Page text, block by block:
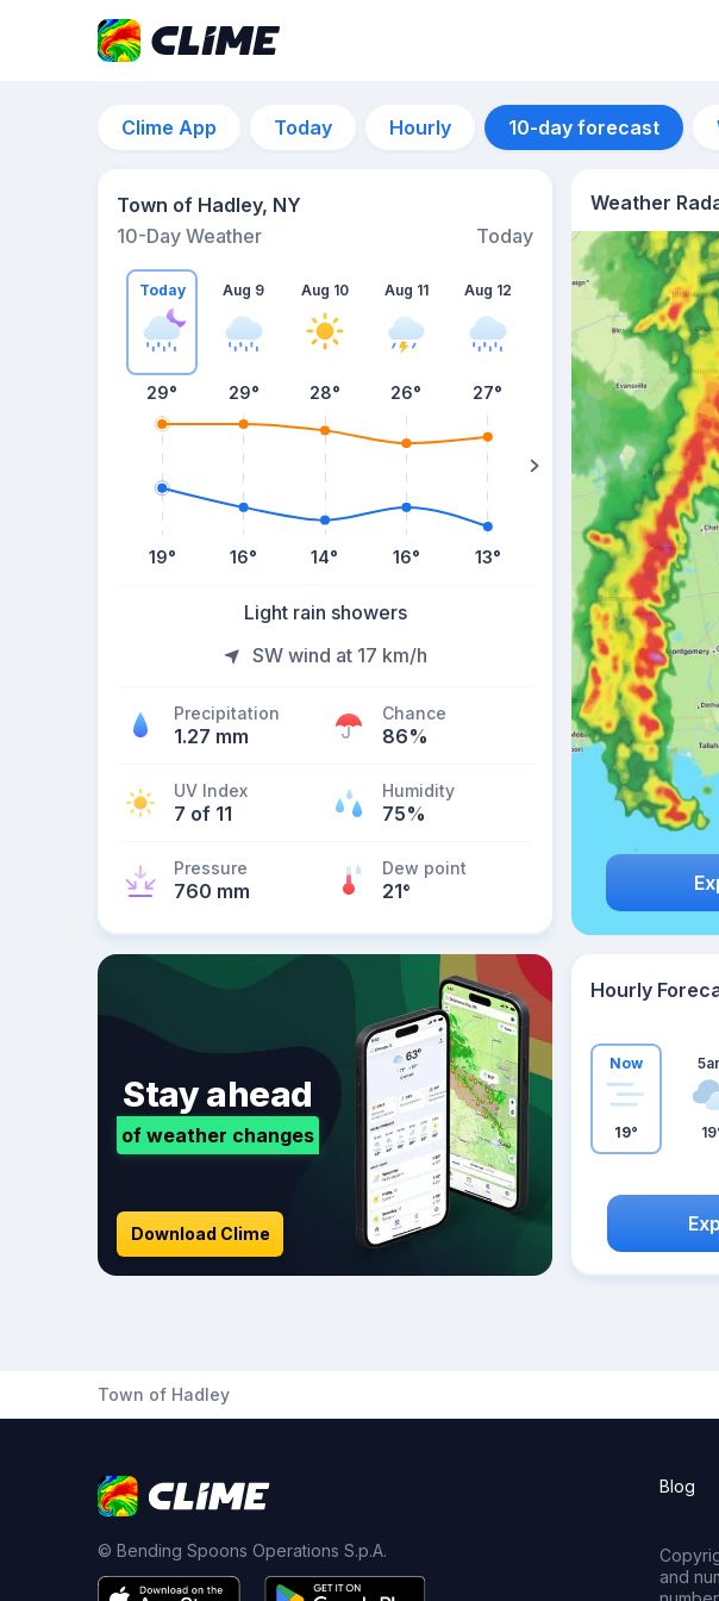
Clime App Today Hourly 10-day forecast
Town of Hadley, NY
10-Day Weather
Today
Today
29°
19°
Aug 9
29°
16°
Aug 10
28°
14°
Aug 11
26°
16°
Aug 12
27°
13°
Aug 13
24°
Light rain showers
SW wind at 17 km/h
Precipitation
1.27 mm
Chance
86%
UV Index
7 of 11
Humidity
75%
Pressure
760 mm
Dew point
21°
Weather
Stay ahead
of weather changes
Download Clime
Hourly
Now
19°
Town of Hadley
© Bending Spoons Operations S.p.A.
Blog
and